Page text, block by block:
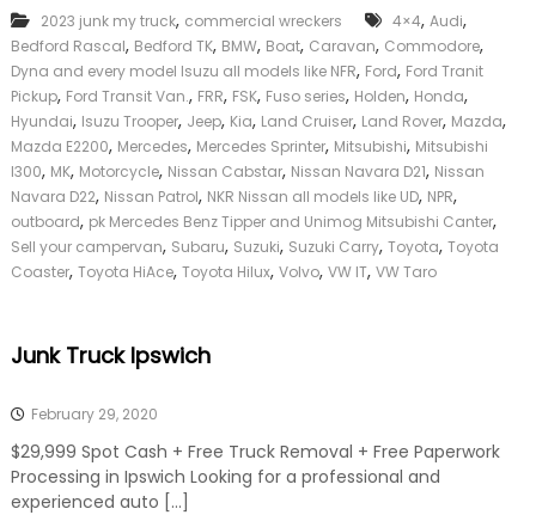
e
r
|
C
a
h
F
o
r
T
r
2023 junk my truck, commercial wreckers 4×4, Audi,
Bedford Rascal, Bedford TK, BMW, Boat, Caravan, Commodore,
Dyna and every model Isuzu all models like NFR, Ford, Ford Tranit
Pickup, Ford Transit Van., FRR, FSK, Fuso series, Holden, Honda,
Hyundai, Isuzu Trooper, Jeep, Kia, Land Cruiser, Land Rover, Mazda,
Mazda E2200, Mercedes, Mercedes Sprinter, Mitsubishi, Mitsubishi
l300, MK, Motorcycle, Nissan Cabstar, Nissan Navara D21, Nissan
Navara D22, Nissan Patrol, NKR Nissan all models like UD, NPR,
outboard, pk Mercedes Benz Tipper and Unimog Mitsubishi Canter,
Sell your campervan, Subaru, Suzuki, Suzuki Carry, Toyota, Toyota
Coaster, Toyota HiAce, Toyota Hilux, Volvo, VW IT, VW Taro
Junk Truck Ipswich
February 29, 2020
$29,999 Spot Cash + Free Truck Removal + Free Paperwork
Processing in Ipswich Looking for a professional and
experienced auto […]